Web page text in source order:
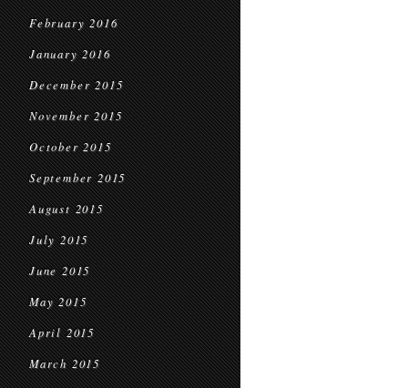
February 2016
January 2016
December 2015
November 2015
October 2015
September 2015
August 2015
July 2015
June 2015
May 2015
April 2015
March 2015